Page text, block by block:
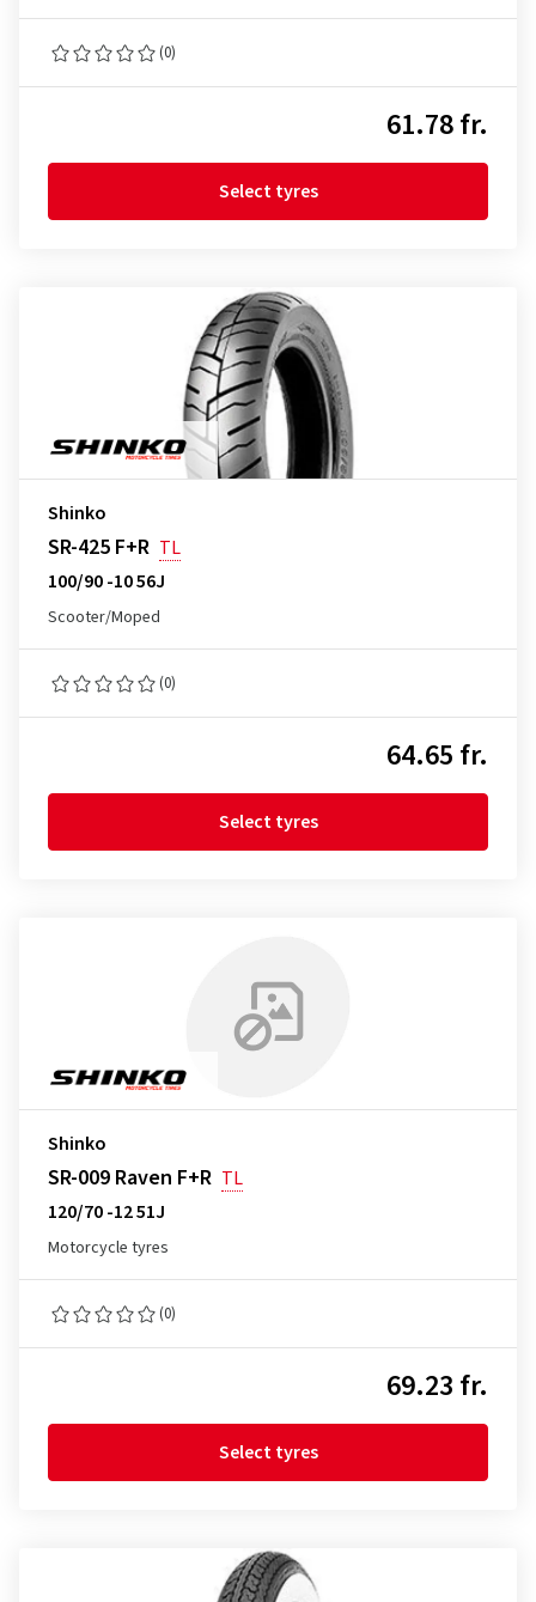
(0)
61.78 fr.
Select tyres
Shinko
SR-425 F+R TL
100/90 -10 56J
Scooter/Moped
(0)
64.65 fr.
Select tyres
Shinko
SR-009 Raven F+R TL
120/70 -12 51J
Motorcycle tyres
(0)
69.23 fr.
Select tyres